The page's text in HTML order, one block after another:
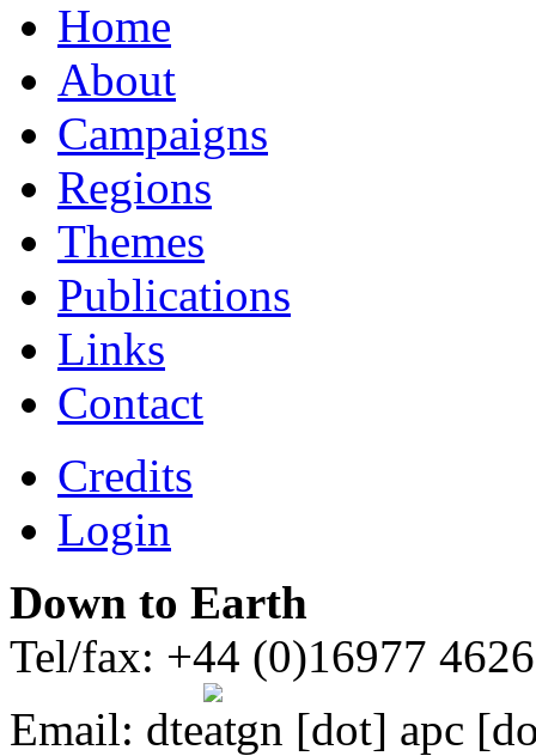
Home
About
Campaigns
Regions
Themes
Publications
Links
Contact
Credits
Login
Down to Earth
Tel/fax: +44 (0)16977
Email: dte gn [dot] apc